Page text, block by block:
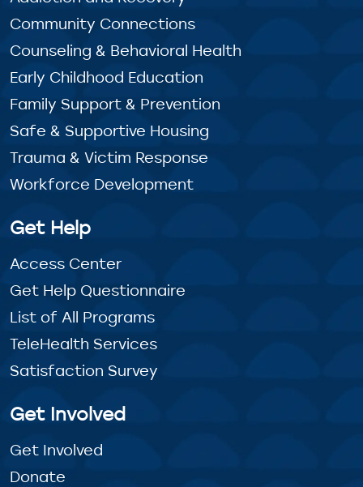
Community Connections
Counseling & Behavioral Health
Early Childhood Education
Family Support & Prevention
Safe & Supportive Housing
Trauma & Victim Response
Workforce Development
Get Help
Access Center
Get Help Questionnaire
List of All Programs
TeleHealth Services
Satisfaction Survey
Get Involved
Get Involved
Donate